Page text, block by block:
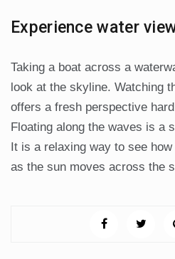
Experience water
Taking a boat across a
look at the skyline. Watching
offers a fresh perspective
Floating along the waves is a
It is a relaxing way to see
as the sun moves across the